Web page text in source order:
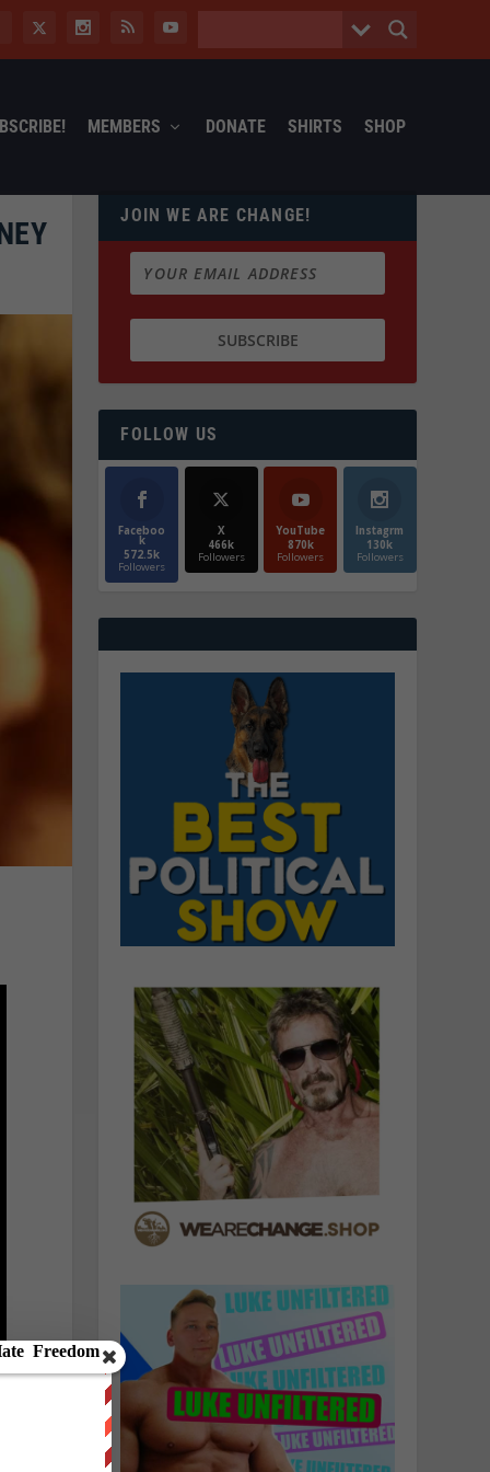
MEMBERS DONATE SHIRTS SHOP
JOIN WE ARE CHANGE!
FOLLOW US
Faceboo
k
572.5k
Followers
X
466k
Followers
YouTube
870k
Followers
Instagrm
130k
Followers